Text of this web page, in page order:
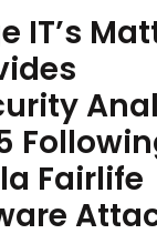
IT’s
Fairlife